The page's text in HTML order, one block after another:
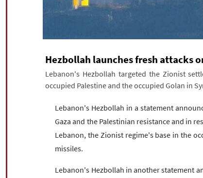
Hezbollah launches fresh attacks
Lebanon's Hezbollah targeted the Zionist
occupied Palestine and the occupied Golan in
Lebanon's Hezbollah in a statement
Gaza and the Palestinian resistance and in
Lebanon, the Zionist regime's base in the
missiles.
Lebanon's Hezbollah in another statement